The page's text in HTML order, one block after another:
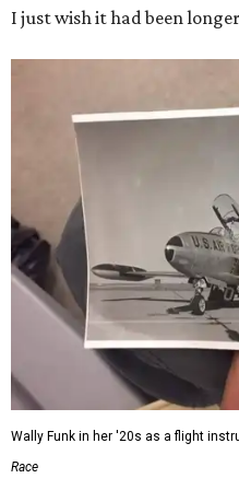
I just wish it had been
Wally Funk in her '20s as a flight
Race